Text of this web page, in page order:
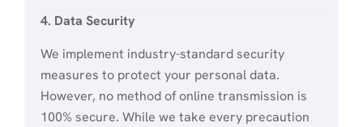
4. Data Security
We implement industry-standard security
measures to protect your personal data.
However, no method of online transmission is
100% secure. While we take every precaution